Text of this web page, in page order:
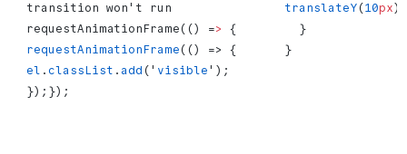
transition won't run
requestAnimationFrame(() =>
requestAnimationFrame
el .classList . add (' visible ');
});});
translateY (10px
  }
}